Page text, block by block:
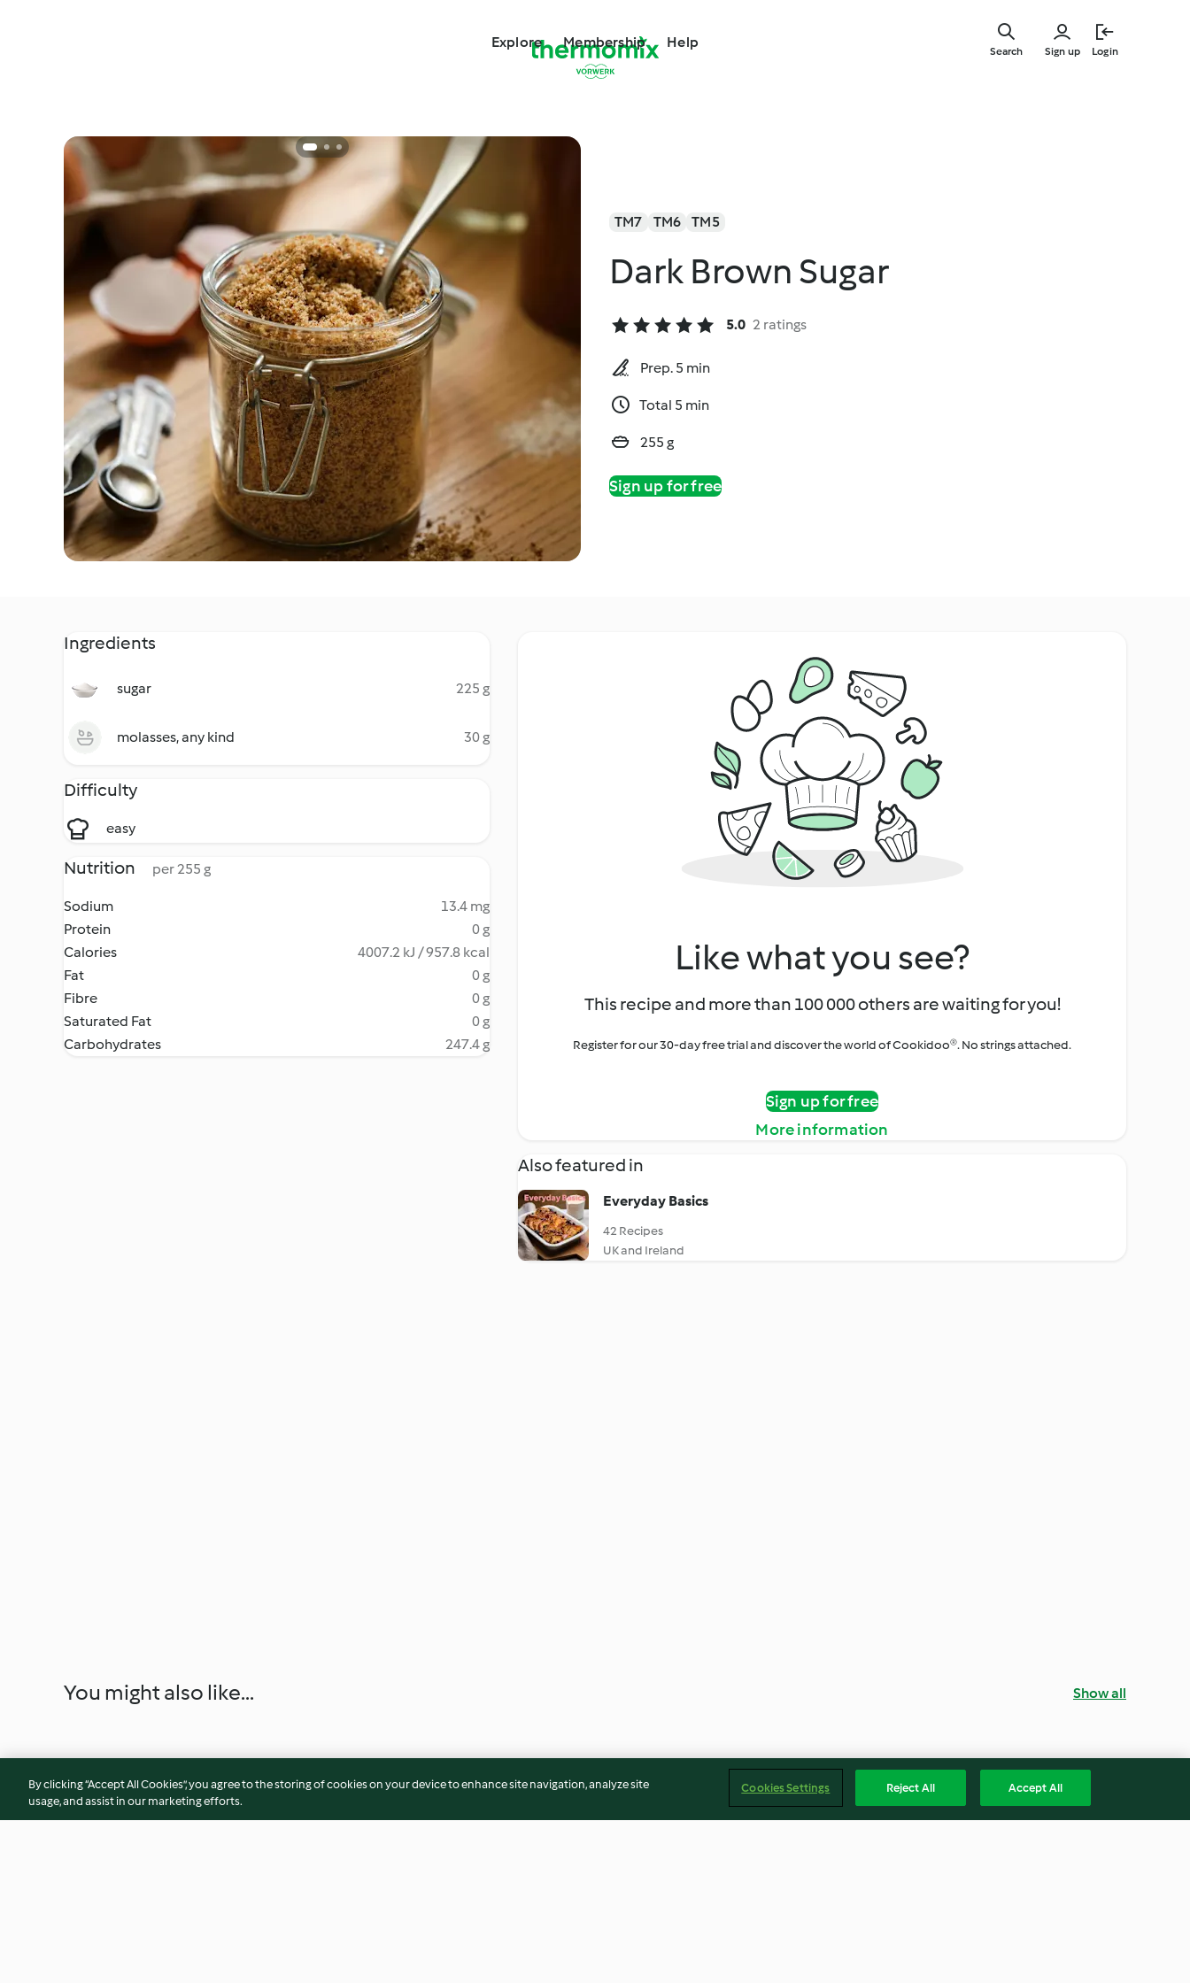
Explore Membership Help
Sign up Login
Search
TM7 TM6 TM5
Dark Brown Sugar
5.0 2 ratings
Prep. 5 min
Total 5 min
255 g
Sign up for free
Ingredients
sugar 225 g
molasses, any kind 30 g
Difficulty
easy
Nutrition per 255 g
Sodium
13.4 mg
Protein
0 g
Calories
4007.2 kJ / 957.8 kcal
Fat
0 g
Fibre
0 g
Saturated Fat
0 g
Carbohydrates
247.4 g
Like what you see?
This recipe and more than 100 000 others are waiting for you!
Register for our 30-day free trial and discover the world of Cookidoo®. No strings attached.
Sign up for free
More information
Also featured in
Everyday Basics
42 Recipes
UK and Ireland
You might also like... Show all
By clicking “Accept All Cookies”, you agree to the storing of cookies on your device to enhance site navigation, analyze site
usage, and assist in our marketing efforts.
Cookies Settings Reject All Accept All